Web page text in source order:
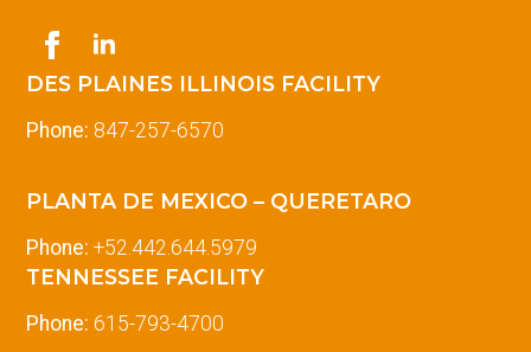
DES PLAINES ILLINOIS FACILITY
Phone: 847-257-6570
PLANTA DE MEXICO – QUERETARO
Phone: +52.442.644.5979
TENNESSEE FACILITY
Phone: 615-793-4700